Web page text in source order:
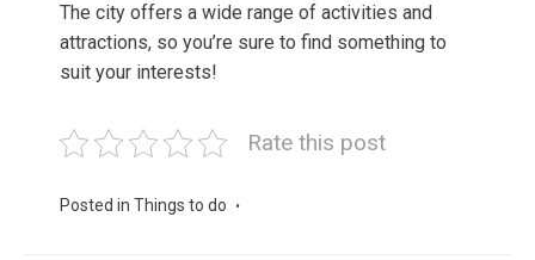
The city offers a wide range of activities and
attractions, so you’re sure to find something to
suit your interests!
Rate this post
Posted in Things to do